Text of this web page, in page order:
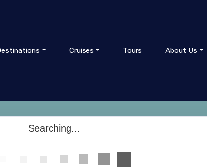
Cruises Tours About Us
Searching...